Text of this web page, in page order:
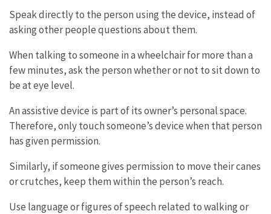
Speak directly to the person using the device, instead of
asking other people questions about them.
When talking to someone in a wheelchair for more than a
few minutes, ask the person whether or not to sit down to
be at eye level.
An assistive device is part of its owner’s personal space.
Therefore, only touch someone’s device when that person
has given permission.
Similarly, if someone gives permission to move their canes
or crutches, keep them within the person’s reach.
Use language or figures of speech related to walking or